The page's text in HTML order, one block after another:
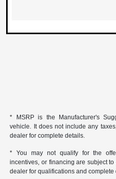
* MSRP is the Manufacturer's
vehicle. It does not include any
dealer for complete details.
* You may not qualify for the
incentives, or financing are subject
dealer for qualifications and complete